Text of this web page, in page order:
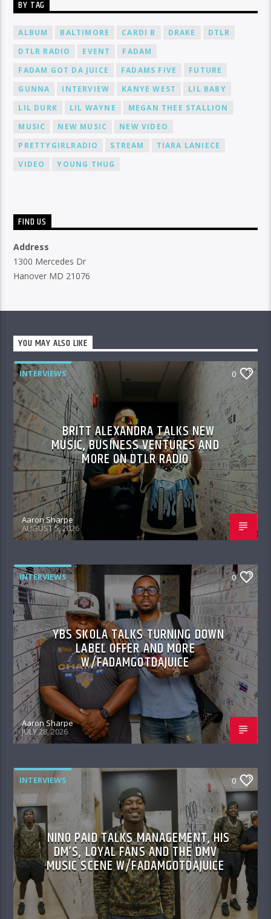
BY TAG
ALBUM BALTIMORE CARDI B DRAKE
DTLR
DTLR RADIO
EVENT
FADAM
FADAM GOT DA JUICE
FADAMS FIVE
FUTURE
GUNNA
INTERVIEW KANYE WEST
LIL BABY
LIL DURK
LIL WAYNE
MEGAN THEE STALLION
MUSIC
NEW MUSIC
NEW VIDEO
PRETTYGIRLRADIO
STREAM
TIARA LANIECE
VIDEO
YOUNG THUG
FIND US
Address
1300 Mercedes Dr
Hanover MD 21076
YOU MAY ALSO LIKE
INTERVIEWS 0
BRITT ALEXANDRA TALKS NEW
MUSIC, BUSINESS VENTURES AND
MORE ON DTLR RADIO
Aaron Sharpe
AUGUST 5, 2026
INTERVIEWS 0
YBS SKOLA TALKS TURNING DOWN
LABEL OFFER AND MORE
W/FADAMGOTDAJUICE
Aaron Sharpe
JULY 28, 2026
INTERVIEWS 0
NINO PAID TALKS MANAGEMENT, HIS
DM’S, LOYAL FANS AND THE DMV
MUSIC SCENE W/FADAMGOTDAJUICE